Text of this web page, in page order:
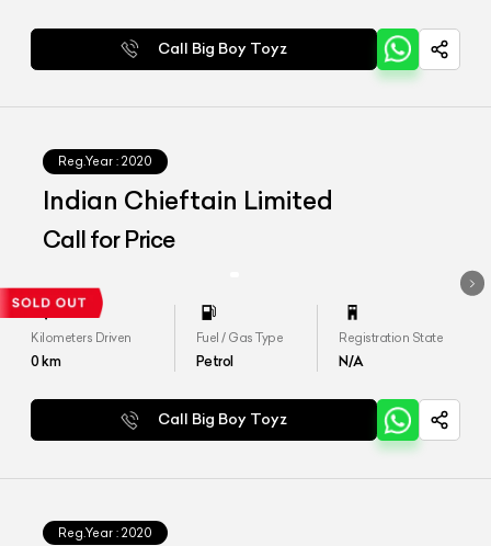
Call Big Boy Toyz
Reg.Year : 2020
Indian Chieftain Limited
Call for Price
Kilometers Driven
0km
Fuel / Gas Type
Petrol
Registration State
N/A
Call Big Boy Toyz
Reg.Year : 2020